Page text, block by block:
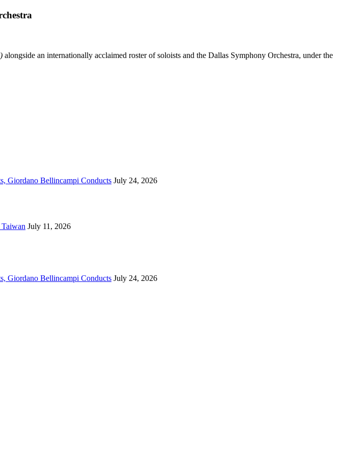
alongside an internationally acclaimed roster of soloists and the Dallas Symphony Orchestra, under the
Giordano Bellincampi Conducts July 24, 2026
July 11, 2026
Giordano Bellincampi Conducts July 24, 2026